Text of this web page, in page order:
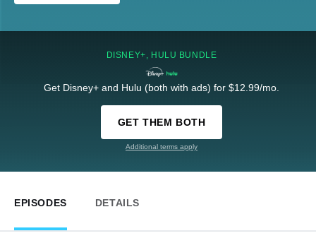
DISNEY+, HULU BUNDLE
Get Disney+ and Hulu (both with ads) for $12.99/mo.
GET THEM BOTH
Additional terms apply
EPISODES DETAILS